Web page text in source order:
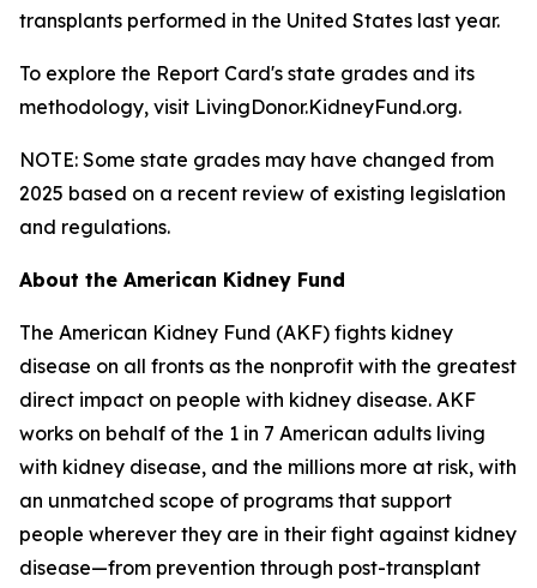
transplants performed in the United States last year.
To explore the Report Card's state grades and its
methodology, visit LivingDonor.KidneyFund.org.
NOTE: Some state grades may have changed from
2025 based on a recent review of existing legislation
and regulations.
About the American Kidney Fund
The American Kidney Fund (AKF) fights kidney
disease on all fronts as the nonprofit with the greatest
direct impact on people with kidney disease. AKF
works on behalf of the 1 in 7 American adults living
with kidney disease, and the millions more at risk, with
an unmatched scope of programs that support
people wherever they are in their fight against kidney
disease—from prevention through post-transplant